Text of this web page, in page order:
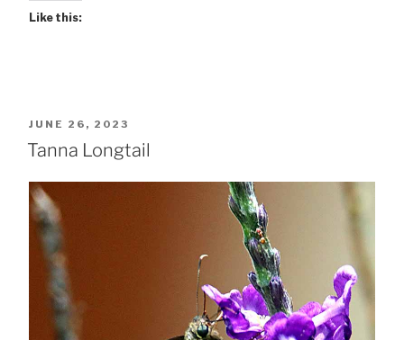
Like this:
POSTED
ON
JUNE 26, 2023
Tanna Longtail